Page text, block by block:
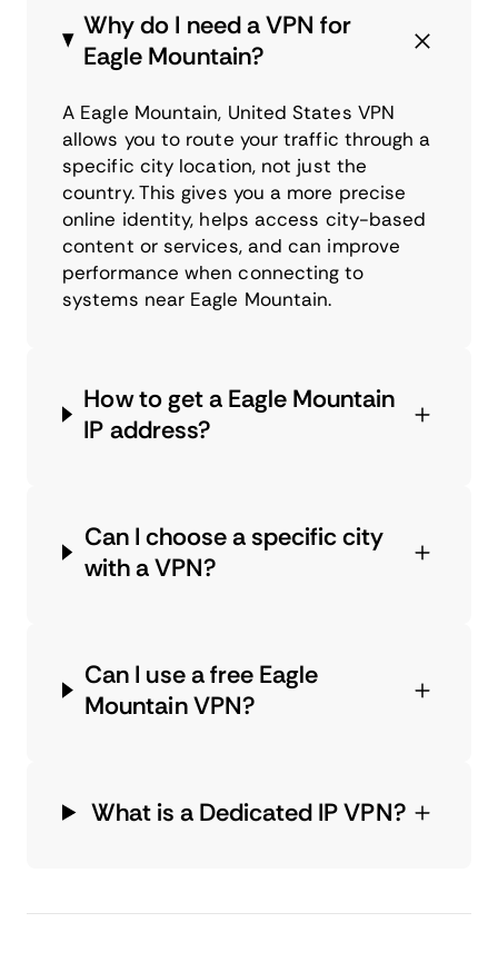
Why do I need a VPN for
Eagle Mountain?
A Eagle Mountain, United States VPN
allows you to route your traffic through a
specific city location, not just the
country. This gives you a more precise
online identity, helps access city-based
content or services, and can improve
performance when connecting to
systems near Eagle Mountain.
How to get a Eagle Mountain
IP address?
Can I choose a specific city
with a VPN?
Can I use a free Eagle
Mountain VPN?
What is a Dedicated IP VPN?